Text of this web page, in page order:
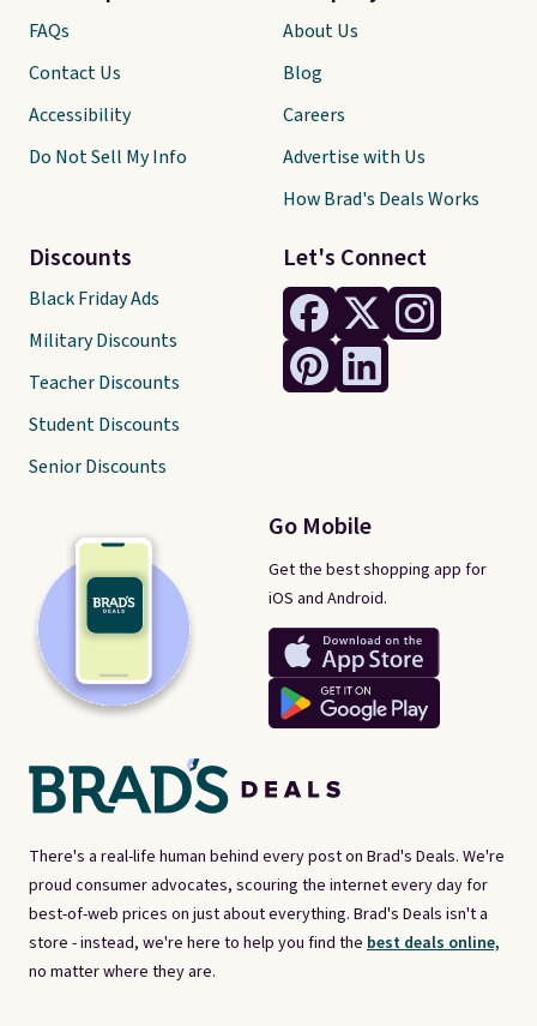
There's a real-life human behind every post on Brad's Deals. We're
proud consumer advocates, scouring the internet every day for
best-of-web prices on just about everything. Brad's Deals isn't a
store - instead, we're here to help you find the best deals online,
no matter where they are.
Let's Connect
Go Mobile
Get the best shopping app for
iOS and Android.
FAQs
Contact Us
Accessibility
Do Not Sell My Info
Discounts
Black Friday Ads
Military Discounts
Teacher Discounts
Student Discounts
Senior Discounts
About Us
Blog
Careers
Advertise with Us
How Brad's Deals Works